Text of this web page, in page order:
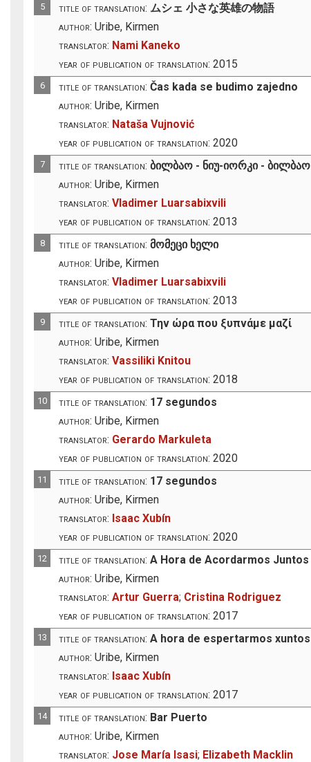
5 title of translation: ムシェ 小さな英雄の物語
author: Uribe, Kirmen
translator: Nami Kaneko
year of publication of translation: 2015
6 title of translation: Čas kada se budimo zajedno
author: Uribe, Kirmen
translator: Nataša Vujnović
year of publication of translation: 2020
7 title of translation: ბილბაო - ნიუ-იორკი - ბილბაო
author: Uribe, Kirmen
translator: Vladimer Luarsabixvili
year of publication of translation: 2013
8 title of translation: მომეცი ხელი
author: Uribe, Kirmen
translator: Vladimer Luarsabixvili
year of publication of translation: 2013
9 title of translation: Την ώρα που ξυπνάμε μαζί
author: Uribe, Kirmen
translator: Vassiliki Knitou
year of publication of translation: 2018
10 title of translation: 17 segundos
author: Uribe, Kirmen
translator: Gerardo Markuleta
year of publication of translation: 2020
11 title of translation: 17 segundos
author: Uribe, Kirmen
translator: Isaac Xubín
year of publication of translation: 2020
12 title of translation: A Hora de Acordarmos Juntos
author: Uribe, Kirmen
translator: Artur Guerra; Cristina Rodriguez
year of publication of translation: 2017
13 title of translation: A hora de espertarmos xuntos
author: Uribe, Kirmen
translator: Isaac Xubín
year of publication of translation: 2017
14 title of translation: Bar Puerto
author: Uribe, Kirmen
translator: Jose María Isasi; Elizabeth Macklin